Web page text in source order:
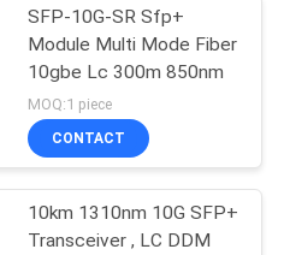
SFP-10G-SR Sfp+
Module Multi Mode Fiber
10gbe Lc 300m 850nm
MOQ:1 piece
CONTACT
10km 1310nm 10G SFP+
Transceiver , LC DDM